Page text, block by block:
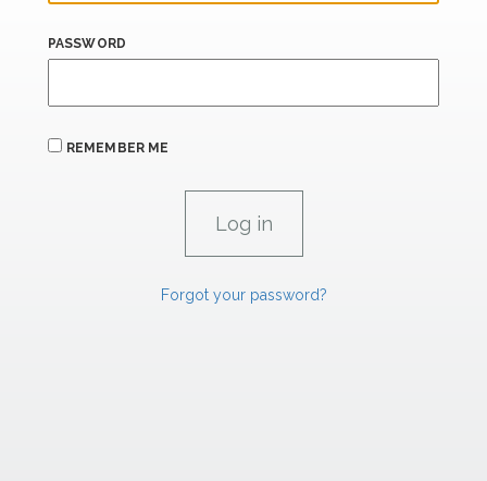
PASSWORD
REMEMBER ME
Forgot your password?